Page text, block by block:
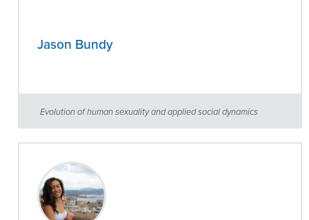
Jason Bundy
Evolution of human sexuality and applied social dynamics